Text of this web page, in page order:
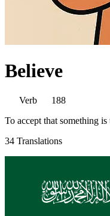
Believe
Verb
188
To accept that something
34 Translations